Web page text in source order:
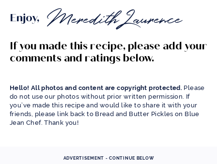
Enjoy,
If you made this recipe, please add your
comments and ratings below.
Hello! All photos and content are copyright protected. Please
do not use our photos without prior written permission. If
you’ve made this recipe and would like to share it with your
friends, please link back to Bread and Butter Pickles on Blue
Jean Chef. Thank you!
ADVERTISEMENT - CONTINUE BELOW